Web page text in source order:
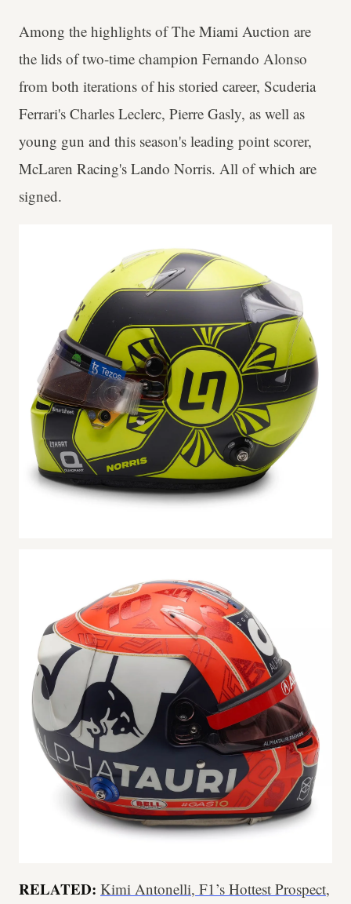
Among the highlights of The Miami Auction are
the lids of two-time champion Fernando Alonso
from both iterations of his storied career, Scuderia
Ferrari's Charles Leclerc, Pierre Gasly, as well as
young gun and this season's leading point scorer,
McLaren Racing's Lando Norris. All of which are
signed.
RELATED: Kimi Antonelli, F1’s Hottest Prospect,